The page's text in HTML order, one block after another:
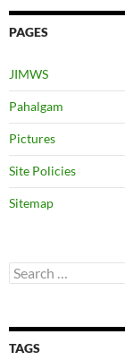
PAGES
JIMWS
Pahalgam
Pictures
Site Policies
Sitemap
Search
for:
TAGS